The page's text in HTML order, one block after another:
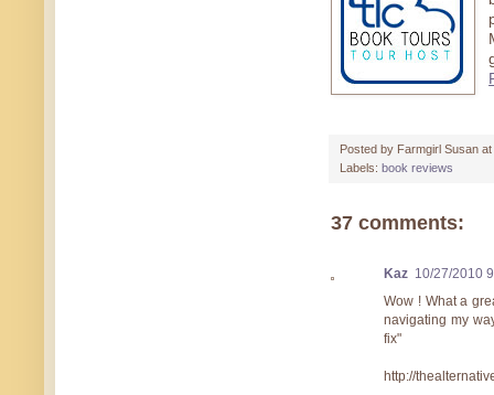
Posted by Farmgirl Susan at
Labels: book reviews
37 comments:
Kaz 10/27/2010
Wow ! What a
navigating my
fix"
http://